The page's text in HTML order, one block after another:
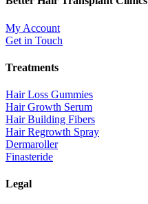
My Account
Get in Touch
Treatments
Hair Loss Gummies
Hair Growth Serum
Hair Building Fibers
Hair Regrowth Spray
Dermaroller
Finasteride
Legal